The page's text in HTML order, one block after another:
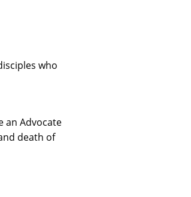
who
an Advocate
death of